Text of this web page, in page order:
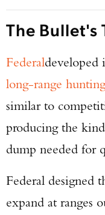
The Bullet's
Federaldeveloped
long-range
similar to
producing the
dump needed for
Federal designed
expand at ranges